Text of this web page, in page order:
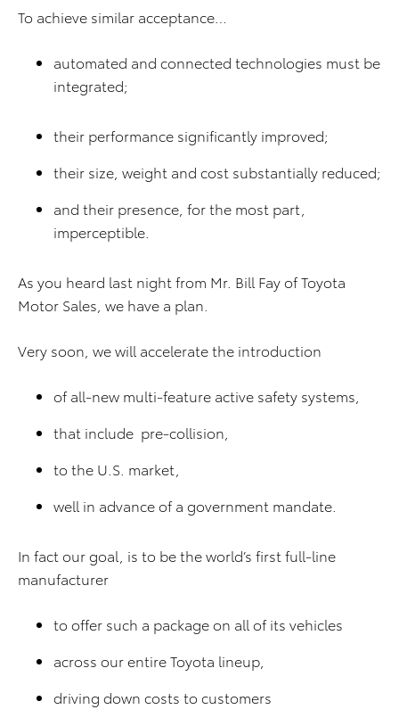
To achieve similar acceptance…
automated and connected technologies must be
integrated;
their performance significantly improved;
their size, weight and cost substantially reduced;
and their presence, for the most part,
imperceptible.
As you heard last night from Mr. Bill Fay of Toyota
Motor Sales, we have a plan.
Very soon, we will accelerate the introduction
of all-new multi-feature active safety systems,
that include pre-collision,
to the U.S. market,
well in advance of a government mandate.
In fact our goal, is to be the world’s first full-line
manufacturer
to offer such a package on all of its vehicles
across our entire Toyota lineup,
driving down costs to customers